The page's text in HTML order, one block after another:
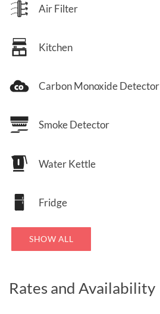
Air Filter
Kitchen
Carbon Monoxide Detector
Smoke Detector
Water Kettle
Fridge
SHOW ALL
Rates and Availability